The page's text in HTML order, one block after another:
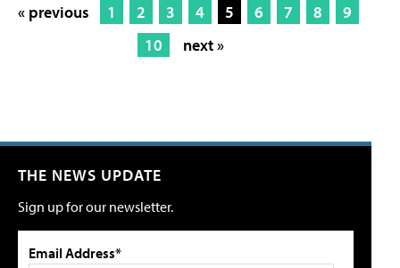
« previous 1 2 3 4 5 6 7 8
9
10
next »
THE NEWS UPDATE
Sign up for our newsletter.
Email Address*